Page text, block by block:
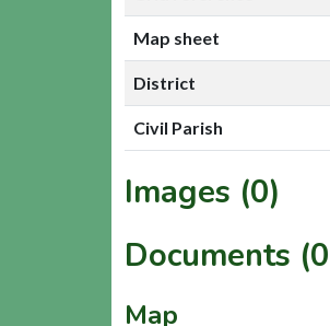
Map sheet
District
Civil Parish
Images (0)
Documents
Map